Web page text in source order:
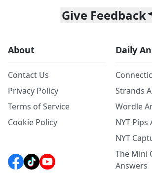
Give Feedback
About
Contact Us
Privacy Policy
Terms of Service
Cookie Policy
Daily
Strands
Wordle
NYT Pips
NYT
The Mini
Answers